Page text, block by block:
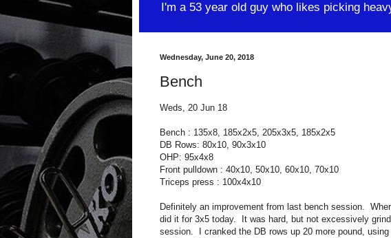
I'm a 53 year old guy who likes picking
Wednesday, June 20, 2018
Bench
Weds, 20 Jun 18
Bench : 135x8, 185x2x5, 205x3x5, 185x2x5
DB Rows: 80x10, 90x3x10
OHP: 95x4x8
Front pulldown : 40x10, 50x10, 60x10, 70x10
Triceps press : 100x4x10
Definitely an improvement from last bench session.
did it for 3x5 today. It was hard, but not excessively
session. I cranked the DB rows up 20 more pound,